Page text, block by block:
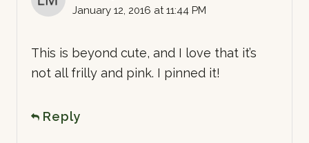
January 12, 2016 at 11:44 PM
This is beyond cute, and I love that it’s
not all frilly and pink. I pinned it!
Reply